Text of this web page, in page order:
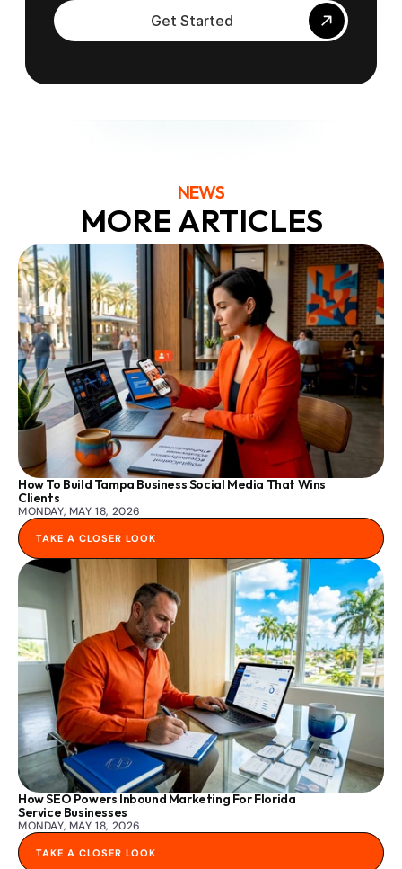
Get Started
NEWS
MORE ARTICLES
How To Build Tampa Business Social Media That Wins
Clients
MONDAY, MAY 18, 2026
TAKE A CLOSER LOOK
How SEO Powers Inbound Marketing For Florida
Service Businesses
MONDAY, MAY 18, 2026
TAKE A CLOSER LOOK